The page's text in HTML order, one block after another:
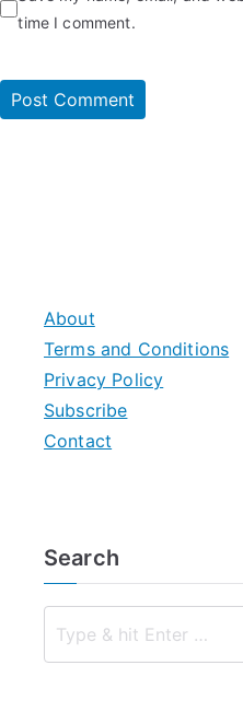
time I comment.
About
Terms and Conditions
Privacy Policy
Subscribe
Contact
Search